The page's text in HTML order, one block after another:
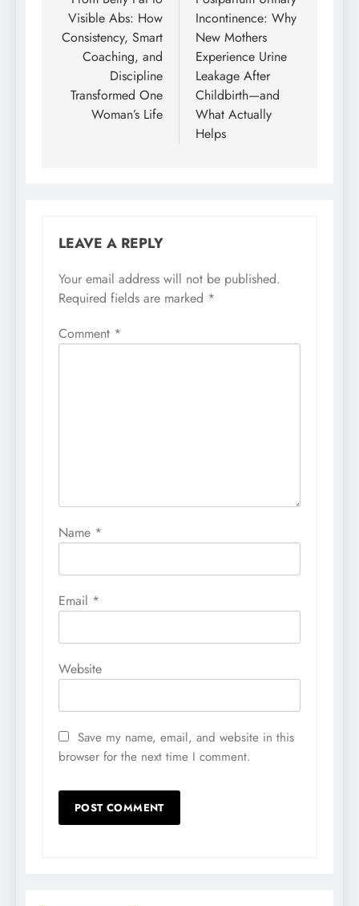
Visible Abs: How
Consistency, Smart
Coaching, and
Discipline
Transformed One
Woman’s Life
Incontinence: Why
New Mothers
Experience Urine
Leakage After
Childbirth—and
What Actually
Helps
LEAVE A REPLY
Your email address will not be published.
Required fields are marked *
Comment *
Name *
Email *
Website
Save my name, email, and website in this
browser for the next time I comment.